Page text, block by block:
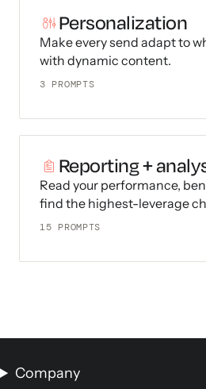
Personalization
Make every send adapt to
with dynamic content.
3 PROMPTS
Reporting +
Read your performance,
find the highest-leverage
15 PROMPTS
Company